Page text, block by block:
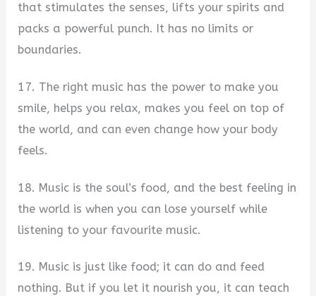
that stimulates the senses, lifts your spirits and
packs a powerful punch. It has no limits or
boundaries.
17. The right music has the power to make you
smile, helps you relax, makes you feel on top of
the world, and can even change how your body
feels.
18. Music is the soul’s food, and the best feeling in
the world is when you can lose yourself while
listening to your favourite music.
19. Music is just like food; it can do and feed
nothing. But if you let it nourish you, it can teach